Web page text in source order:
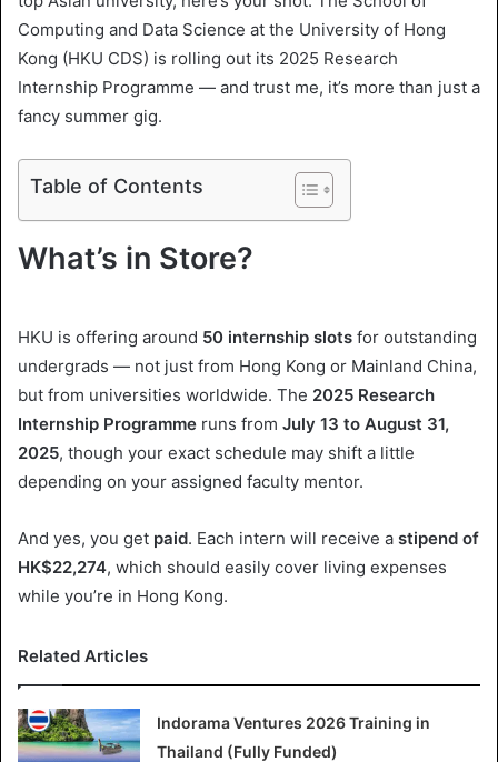
n
X
m
a
i
Computing and Data Science at the University of Hong
Kong (HKU CDS) is rolling out its 2025 Research
Internship Programme — and trust me, it’s more than just a
fancy summer gig.
Table of Contents
What’s in Store?
HKU is offering around 50 internship slots for outstanding
undergrads — not just from Hong Kong or Mainland China,
but from universities worldwide. The 2025 Research
Internship Programme runs from July 13 to August 31,
2025, though your exact schedule may shift a little
depending on your assigned faculty mentor.
And yes, you get paid. Each intern will receive a stipend of
HK$22,274, which should easily cover living expenses
while you’re in Hong Kong.
Related Articles
Indorama Ventures 2026 Training in
Thailand (Fully Funded)